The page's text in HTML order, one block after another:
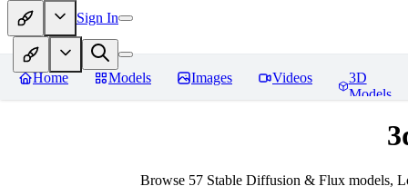
Sign In
Home Models Images Videos
3D
Models
Browse 57 Stable Diffusion & Flux models,